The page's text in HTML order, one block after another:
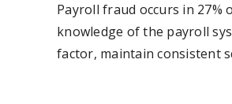
Payroll fraud occurs in 27%
knowledge of the payroll
factor, maintain consistent